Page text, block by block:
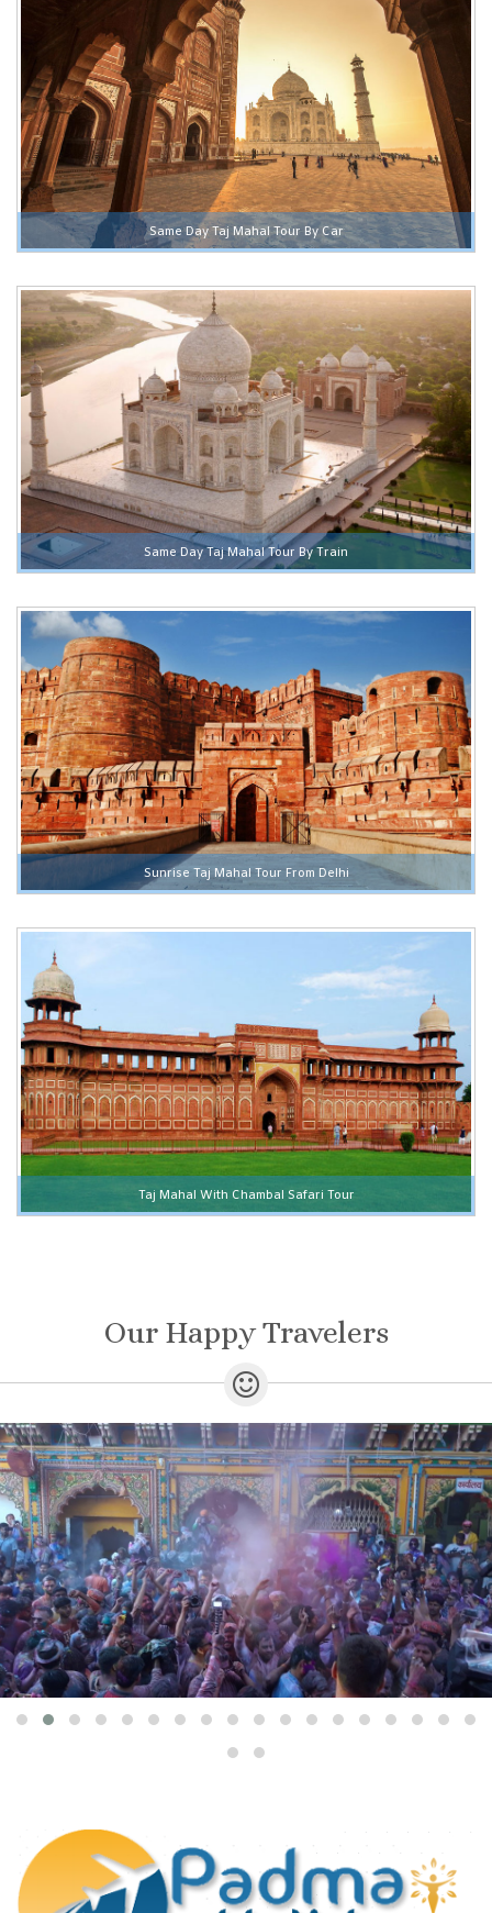
Same Day Taj Mahal Tour By Car
Same Day Taj Mahal Tour By Train
Sunrise Taj Mahal Tour From Delhi
Taj Mahal With Chambal Safari Tour
Our Happy Travelers